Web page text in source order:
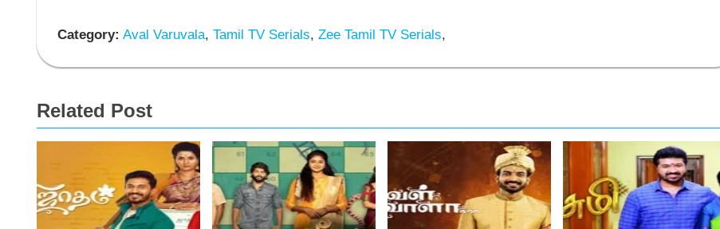
Category: Aval Varuvala, Tamil TV Serials, Zee Tamil TV Serials,
Related Post